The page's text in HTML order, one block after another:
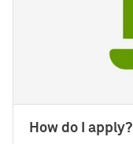
How do I apply?